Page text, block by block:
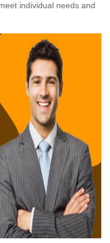
individual needs and